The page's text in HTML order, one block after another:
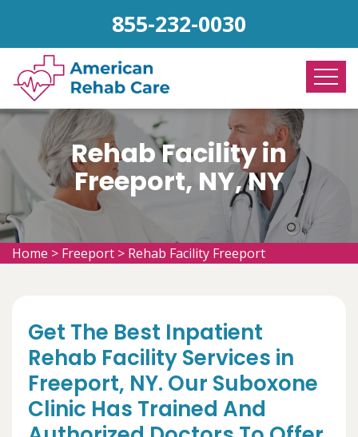
855-232-0030
Rehab Facility in
Freeport, NY, NY
Home > Freeport > Rehab Facility Freeport
Get The Best Inpatient
Rehab Facility Services in
Freeport, NY. Our Suboxone
Clinic Has Trained And